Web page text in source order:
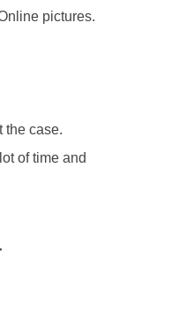
pictures.
the case.
of time and